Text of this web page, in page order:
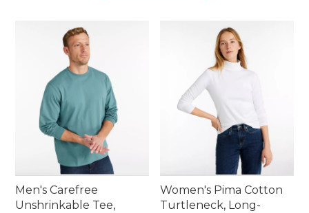
comfortable and effortlessly stylish all winter long.
Men's Carefree
Unshrinkable Tee,
Women's Pima Cotton
Turtleneck, Long-